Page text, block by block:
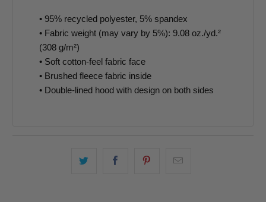
• 95% recycled polyester, 5% spandex
• Fabric weight (may vary by 5%): 9.08 oz./yd.²
(308 g/m²)
• Soft cotton-feel fabric face
• Brushed fleece fabric inside
• Double-lined hood with design on both sides